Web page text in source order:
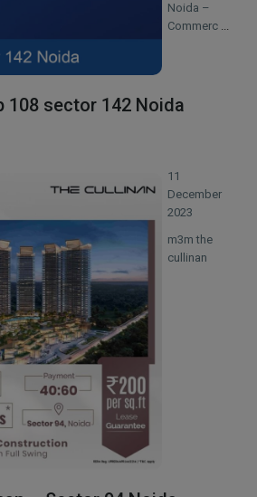
108 sector 142 Noida
Noida –
Commerc ...
11
December
2023
m3m the
cullinan